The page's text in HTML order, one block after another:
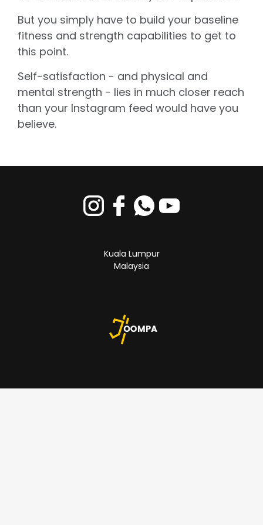
But you simply have to build your baseline
fitness and strength capabilities to get to
this point.
Self-satisfaction - and physical and
mental strength - lies in much closer reach
than your Instagram feed would have you
believe.
Kuala Lumpur
Malaysia